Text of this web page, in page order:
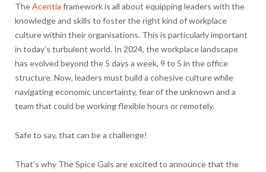
TheAcentia framework is all about equipping leaders with the
knowledge and skills to foster the right kind of workplace
culture within their organisations. This is particularly important
in today’s turbulent world. In 2024, the workplace landscape
has evolved beyond the 5 days a week, 9 to 5 in the office
structure. Now, leaders must build a cohesive culture while
navigating economic uncertainty, fear of the unknown and a
team that could be working flexible hours or remotely.
Safe to say, that can be a challenge!
That’s why The Spice Gals are excited to announce that the